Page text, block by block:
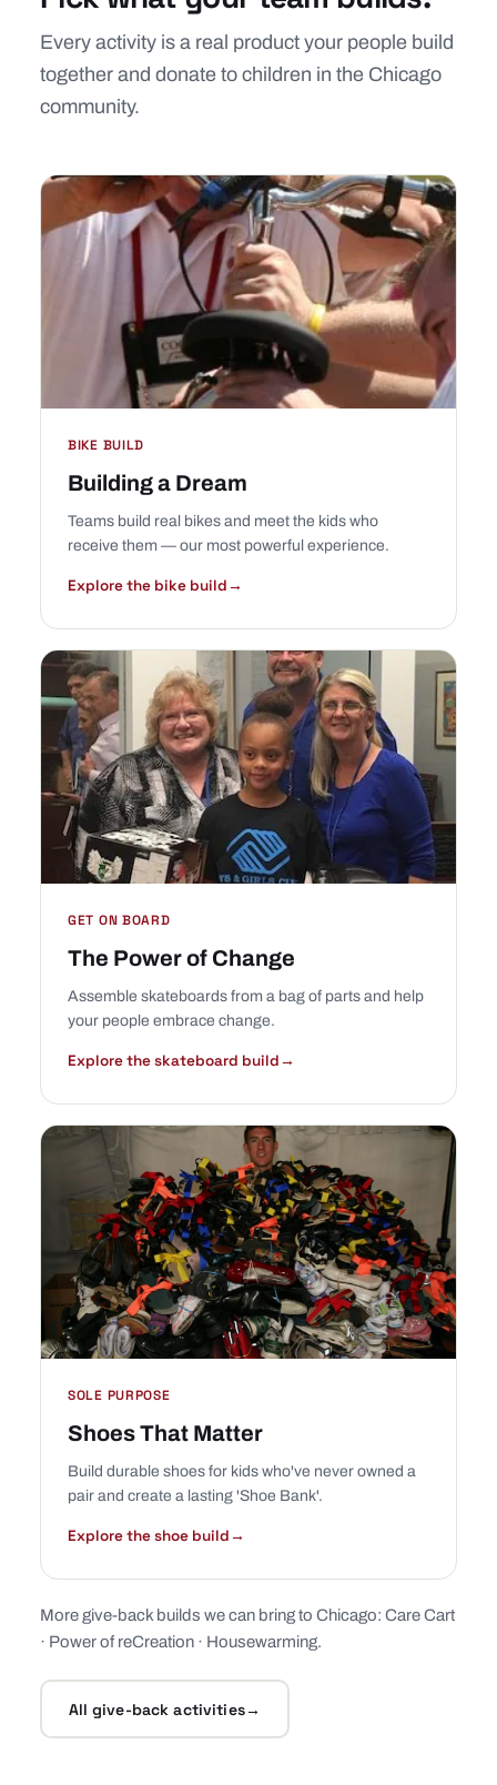
Every activity is a real product your people build
together and donate to children in the Chicago
community.
BIKE BUILD
Building a Dream
Teams build real bikes and meet the kids who
receive them — our most powerful experience.
Explore the bike build→
GET ON BOARD
The Power of Change
Assemble skateboards from a bag of parts and help
your people embrace change.
Explore the skateboard build→
SOLE PURPOSE
Shoes That Matter
Build durable shoes for kids who've never owned a
pair and create a lasting 'Shoe Bank'.
Explore the shoe build→
More give-back builds we can bring to Chicago: Care Cart
· Power of reCreation · Housewarming.
All give-back activities→